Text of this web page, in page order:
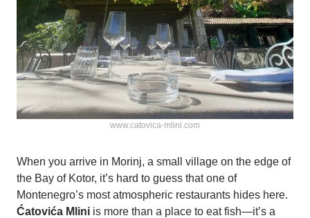
www.catovica-mlini.com
When you arrive in Morinj, a small village on the edge of
the Bay of Kotor, it’s hard to guess that one of
Montenegro’s most atmospheric restaurants hides here.
Ćatovića Mlini is more than a place to eat fish—it’s a